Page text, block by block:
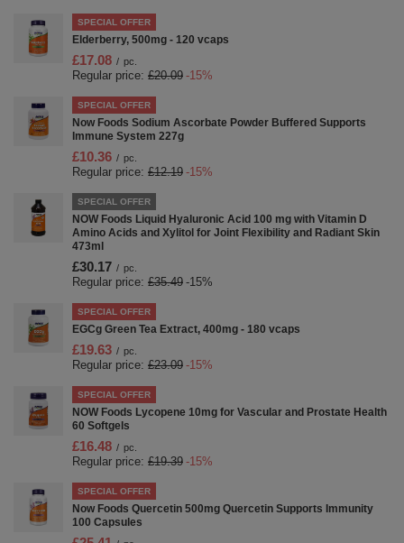
SPECIAL OFFER
Elderberry, 500mg - 120 vcaps
£17.08 / pc.
Regular price: £20.09 -15%
SPECIAL OFFER
Now Foods Sodium Ascorbate Powder Buffered Supports
Immune System 227g
£10.36 / pc.
Regular price: £12.19 -15%
SPECIAL OFFER
NOW Foods Liquid Hyaluronic Acid 100 mg with Vitamin D
Amino Acids and Xylitol for Joint Flexibility and Radiant Skin
473ml
£30.17 / pc.
Regular price: £35.49 -15%
SPECIAL OFFER
EGCg Green Tea Extract, 400mg - 180 vcaps
£19.63 / pc.
Regular price: £23.09 -15%
SPECIAL OFFER
NOW Foods Lycopene 10mg for Vascular and Prostate Health
60 Softgels
£16.48 / pc.
Regular price: £19.39 -15%
SPECIAL OFFER
Now Foods Quercetin 500mg Quercetin Supports Immunity
100 Capsules